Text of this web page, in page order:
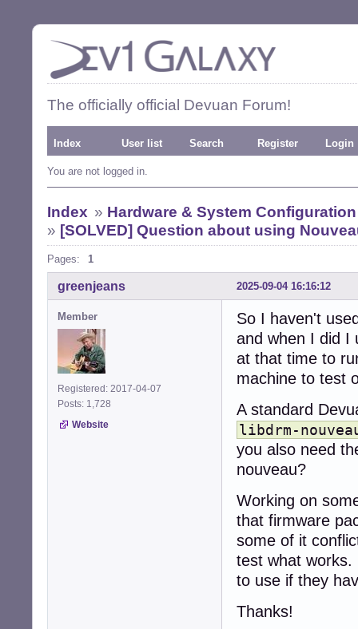
The officially official Devuan Forum!
Index User list Search Register Login
You are not logged in.
Index » Hardware & System Configuration
» [SOLVED] Question about using
Pages: 1
2025-09-04 16:16:12
greenjeans
Member
Registered: 2017-04-07
Posts: 1,728
Website
So I haven't
and when I did I
at that time to
machine to test
A standard
libdrm-
you also need
nouveau?
Working on
that firmware
some of it
test what works.
to use if they
Thanks!